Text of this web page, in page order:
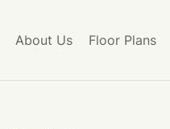
About Us Floor Plans